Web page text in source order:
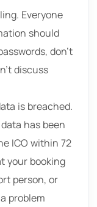
Everyone
should
don’t
discuss
is breached.
has been
ICO within 72
your booking
person, or
problem